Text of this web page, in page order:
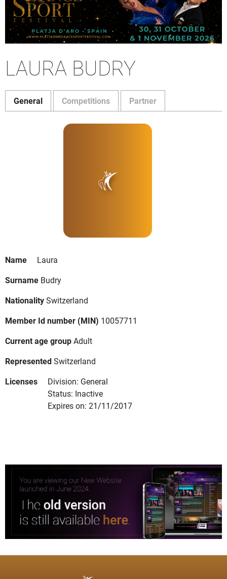
LAURA BUDRY
General Competitions Partner
Name
Laura
Surname Budry
NationalitySwitzerland
Member Id number (MIN) 10057711
Current age groupAdult
RepresentedSwitzerland
Licenses
Division: General
Status: Inactive
Expires on: 21/11/2017